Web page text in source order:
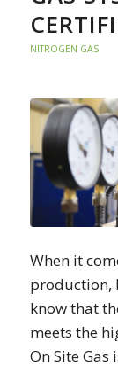
NITROGEN GAS
When it
production,
know that
meets the
On Site